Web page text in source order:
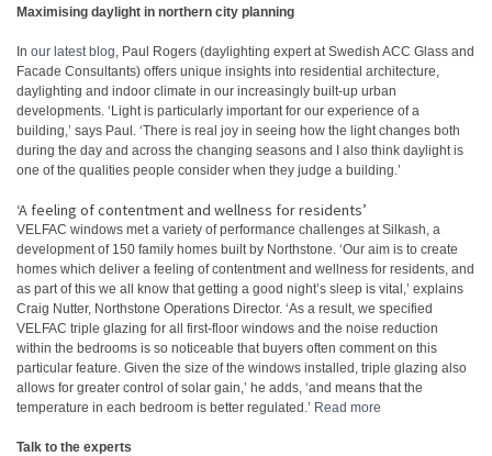
Maximising daylight in northern city planning
In our latest blog, Paul Rogers (daylighting expert at Swedish ACC Glass and
Facade Consultants) offers unique insights into residential architecture,
daylighting and indoor climate in our increasingly built-up urban
developments. ‘Light is particularly important for our experience of a
building,’ says Paul. ‘There is real joy in seeing how the light changes both
during the day and across the changing seasons and I also think daylight is
one of the qualities people consider when they judge a building.’
‘A feeling of contentment and wellness for residents’
VELFAC windows met a variety of performance challenges at Silkash, a
development of 150 family homes built by Northstone. ‘Our aim is to create
homes which deliver a feeling of contentment and wellness for residents, and
as part of this we all know that getting a good night’s sleep is vital,’ explains
Craig Nutter, Northstone Operations Director. ‘As a result, we specified
VELFAC triple glazing for all first-floor windows and the noise reduction
within the bedrooms is so noticeable that buyers often comment on this
particular feature. Given the size of the windows installed, triple glazing also
allows for greater control of solar gain,’ he adds, ‘and means that the
temperature in each bedroom is better regulated.’ Read more
Talk to the experts